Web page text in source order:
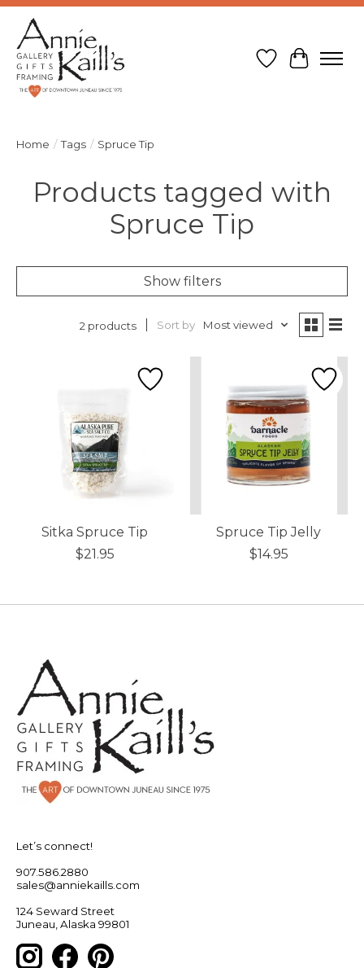
Wish List
Cart
Home / Tags / Spruce Tip
Products tagged with
Spruce Tip
Show filters
2 products Sort by Most viewed
Sitka Spruce Tip
$21.95
Spruce Tip Jelly
$14.95
Let’s connect!
907.586.2880
sales@anniekaills.com
124 Seward Street
Juneau, Alaska 99801